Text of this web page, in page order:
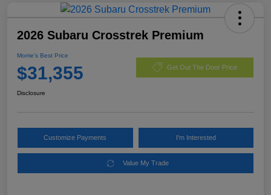
2026 Subaru Crosstrek Premium
Morrie's Best Price
$31,355 Get Out The Door Price
Disclosure
Customize Payments I'm Interested
Value My Trade